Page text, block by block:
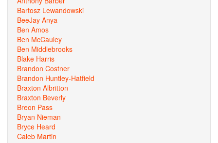
Bartosz Lewandowski
BeeJay Anya
Ben Amos
Ben McCauley
Ben Middlebrooks
Blake Harris
Brandon Costner
Brandon Huntley-Hatfield
Braxton Albritton
Braxton Beverly
Breon Pass
Bryan Nieman
Bryce Heard
Caleb Martin